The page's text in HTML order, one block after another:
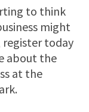
to think
might
register today
about the
at the